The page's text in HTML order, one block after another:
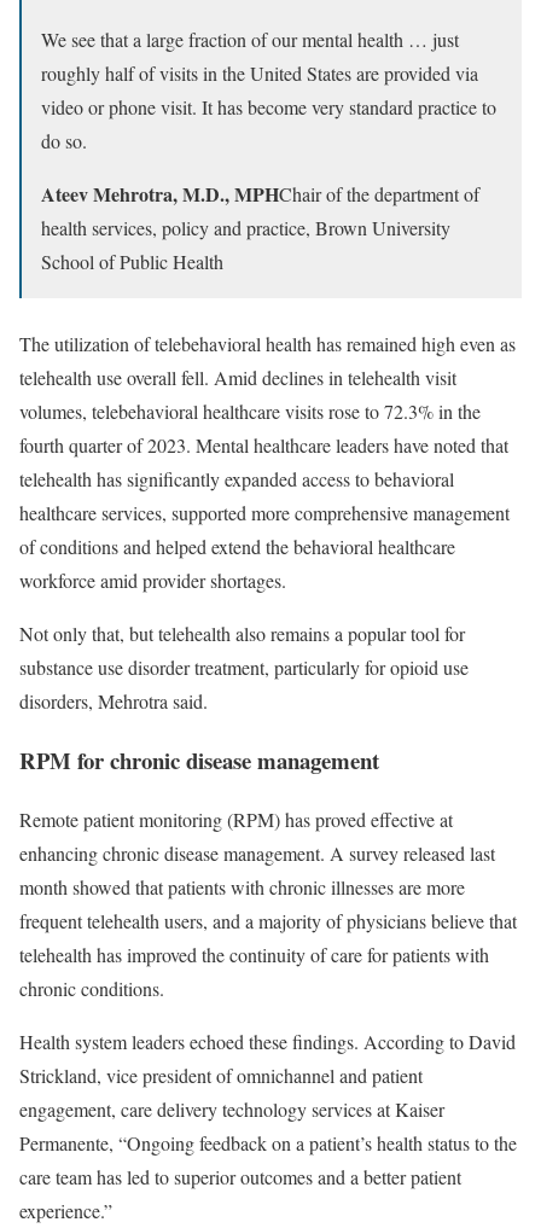
We see that a large fraction of our mental health … just
roughly half of visits in the United States are provided via
video or phone visit. It has become very standard practice to
do so.
Ateev Mehrotra, M.D., MPHChair of the department of
health services, policy and practice, Brown University
School of Public Health
The utilization of telebehavioral health has remained high even as
telehealth use overall fell. Amid declines in telehealth visit
volumes, telebehavioral healthcare visits rose to 72.3% in the
fourth quarter of 2023. Mental healthcare leaders have noted that
telehealth has significantly expanded access to behavioral
healthcare services, supported more comprehensive management
of conditions and helped extend the behavioral healthcare
workforce amid provider shortages.
Not only that, but telehealth also remains a popular tool for
substance use disorder treatment, particularly for opioid use
disorders, Mehrotra said.
RPM for chronic disease management
Remote patient monitoring (RPM) has proved effective at
enhancing chronic disease management. A survey released last
month showed that patients with chronic illnesses are more
frequent telehealth users, and a majority of physicians believe that
telehealth has improved the continuity of care for patients with
chronic conditions.
Health system leaders echoed these findings. According to David
Strickland, vice president of omnichannel and patient
engagement, care delivery technology services at Kaiser
Permanente, “Ongoing feedback on a patient’s health status to the
care team has led to superior outcomes and a better patient
experience.”